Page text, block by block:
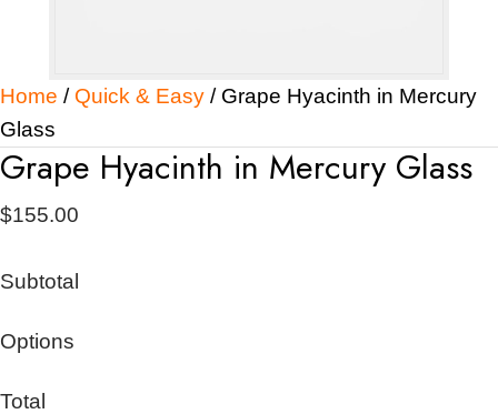
Home / Quick & Easy / Grape Hyacinth in Mercury
Glass
Grape Hyacinth in Mercury Glass
$155.00
Subtotal
Options
Total